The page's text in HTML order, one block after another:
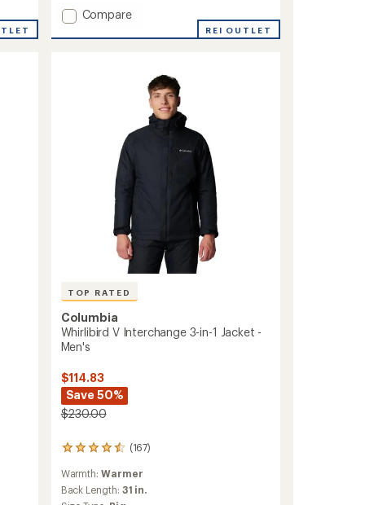
5
stars
Add
District
Compare
REI OUTLET
TOP RATED
Columbia
Whirlibird V Interchange 3-in-1 Jacket -
Men's
$114.83
Save 50%
$230.00
(167)
167
with
an
Warmth:Warmer
Back Length: 31 in.